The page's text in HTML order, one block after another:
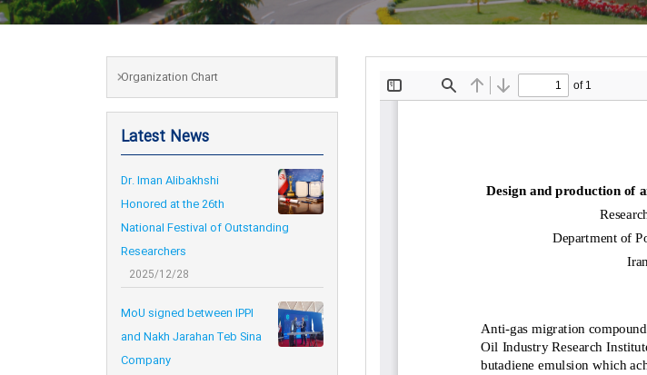
Organization Chart
Latest News
Dr. Iman Alibakhshi
Honored at the 26th
National Festival of Outstanding
Researchers
2025/12/28
MoU signed between IPPI
and Nakh Jarahan Teb Sina
Company